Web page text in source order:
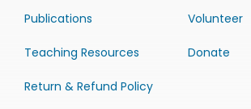
Publications
Teaching Resources
Return & Refund Policy
Volunteer
Donate